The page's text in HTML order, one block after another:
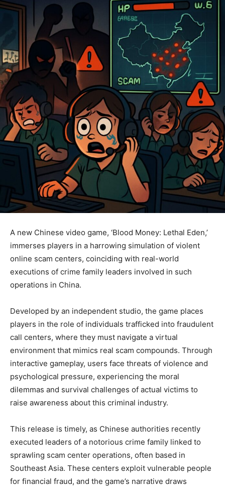
A new Chinese video game, ‘Blood Money: Lethal Eden,’
immerses players in a harrowing simulation of violent
online scam centers, coinciding with real-world
executions of crime family leaders involved in such
operations in China.
Developed by an independent studio, the game places
players in the role of individuals trafficked into fraudulent
call centers, where they must navigate a virtual
environment that mimics real scam compounds. Through
interactive gameplay, users face threats of violence and
psychological pressure, experiencing the moral
dilemmas and survival challenges of actual victims to
raise awareness about this criminal industry.
This release is timely, as Chinese authorities recently
executed leaders of a notorious crime family linked to
sprawling scam center operations, often based in
Southeast Asia. These centers exploit vulnerable people
for financial fraud, and the game’s narrative draws